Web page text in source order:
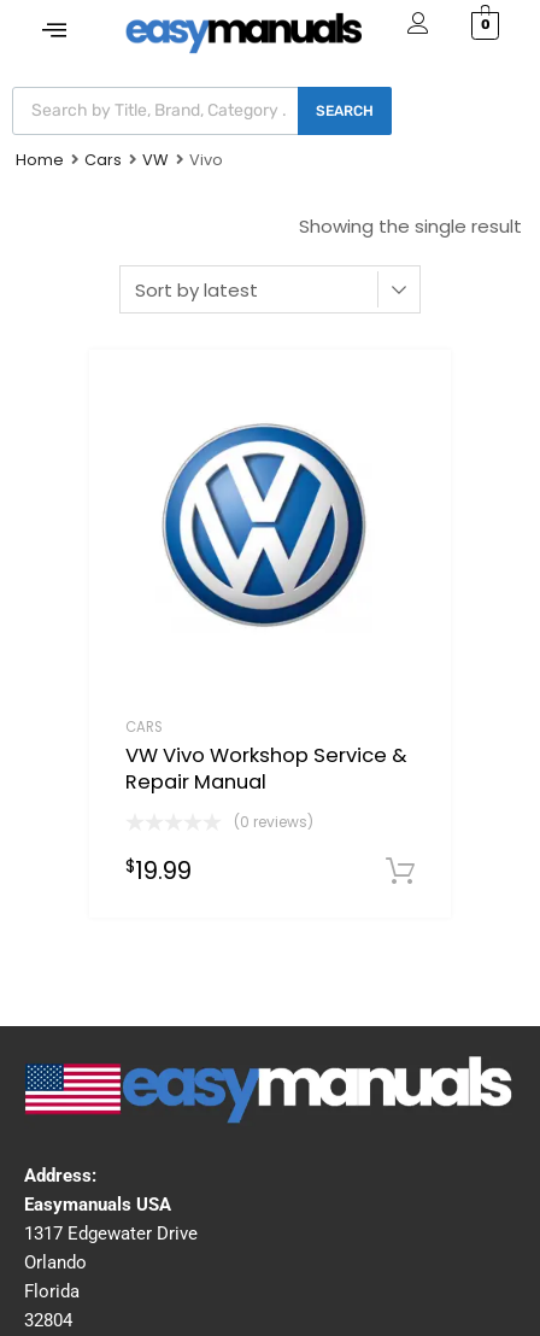
0
SEARCH
Home Cars VW Vivo
Showing the single result
CARS
VW Vivo Workshop Service &
Repair Manual
(0 reviews)
$19.99
Address:
Easymanuals USA
1317 Edgewater Drive
Orlando
Florida
32804